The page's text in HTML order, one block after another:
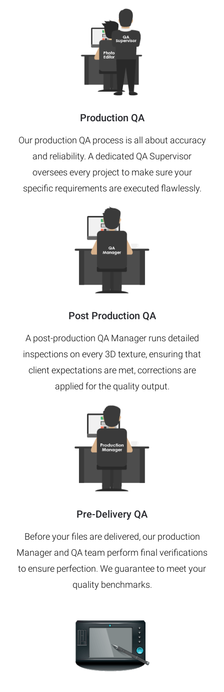
Production QA
Our production QA process is all about accuracy
and reliability. A dedicated QA Supervisor
oversees every project to make sure your
specific requirements are executed flawlessly.
Post Production QA
A post-production QA Manager runs detailed
inspections on every 3D texture, ensuring that
client expectations are met, corrections are
applied for the quality output.
Pre-Delivery QA
Before your files are delivered, our production
Manager and QA team perform final verifications
to ensure perfection. We guarantee to meet your
quality benchmarks.